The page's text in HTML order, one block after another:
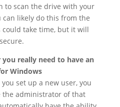
to scan the drive with your
can likely do this from the
take time, but it will
really need to have an
Windows
set up a new user, you
the administrator of that